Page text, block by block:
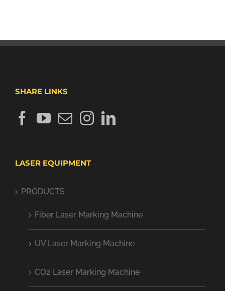
SHARE LINKS
LASER EQUIPMENT
PRODUCTS
Fiber Laser Marking Machine
UV Laser Marking Machine
CO2 Laser Marking Machine